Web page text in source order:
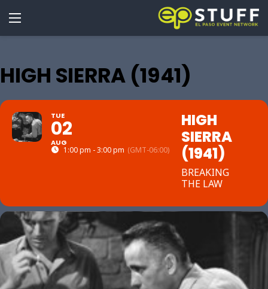
HIGH SIERRA (1941)
TUE
02
AUG
1:00 pm - 3:00 pm (GMT-06:00)
HIGH
SIERRA
(1941)
BREAKING
THE LAW